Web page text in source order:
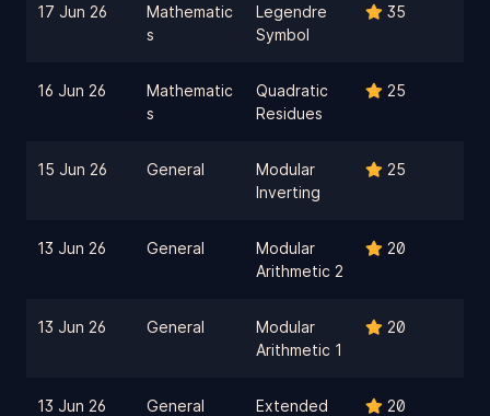
17 Jun 26
Mathematic
s
Legendre
Symbol
35
16 Jun 26
Mathematic
s
Quadratic
Residues
25
15 Jun 26 General
Modular
Inverting
25
13 Jun 26 General
Modular
Arithmetic 2
20
13 Jun 26 General
Modular
Arithmetic 1
20
13 Jun 26 General
Extended
20